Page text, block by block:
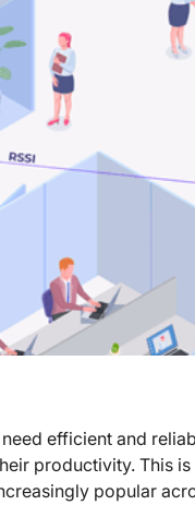
efficient and
productivity. This
popular